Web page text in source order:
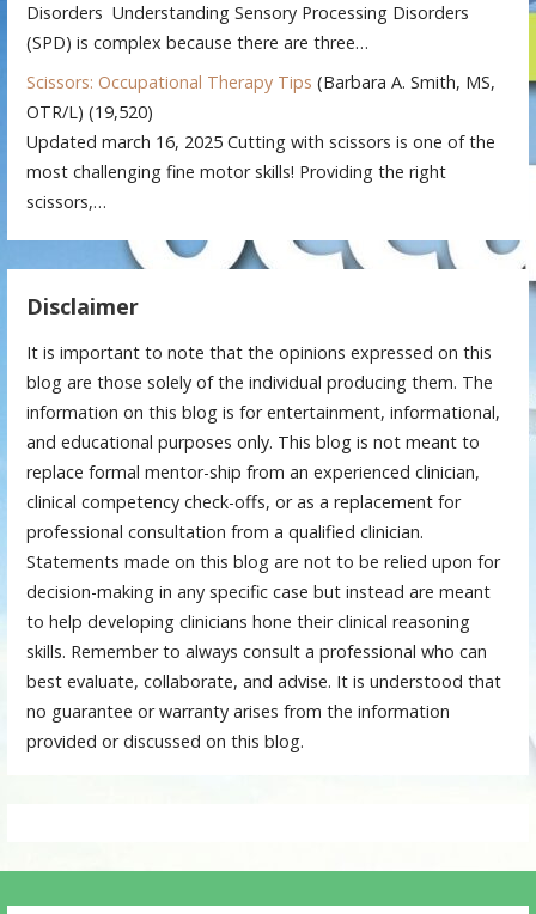
Disorders Understanding Sensory Processing Disorders
(SPD) is complex because there are three…
Scissors: Occupational Therapy Tips (Barbara A. Smith, MS,
OTR/L) (19,520)
Updated march 16, 2025 Cutting with scissors is one of the
most challenging fine motor skills! Providing the right
scissors,…
Disclaimer
It is important to note that the opinions expressed on this
blog are those solely of the individual producing them. The
information on this blog is for entertainment, informational,
and educational purposes only. This blog is not meant to
replace formal mentor-ship from an experienced clinician,
clinical competency check-offs, or as a replacement for
professional consultation from a qualified clinician.
Statements made on this blog are not to be relied upon for
decision-making in any specific case but instead are meant
to help developing clinicians hone their clinical reasoning
skills. Remember to always consult a professional who can
best evaluate, collaborate, and advise. It is understood that
no guarantee or warranty arises from the information
provided or discussed on this blog.